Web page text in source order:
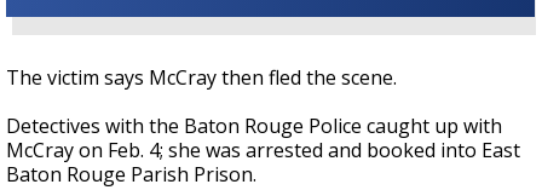
The victim says McCray then fled the scene.
Detectives with the Baton Rouge Police caught up with
McCray on Feb. 4; she was arrested and booked into East
Baton Rouge Parish Prison.